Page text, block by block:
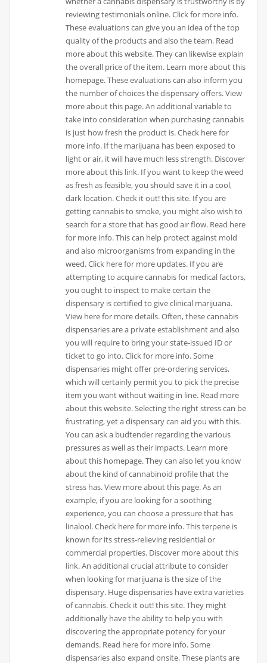
reviewing testimonials online. Click for more info.
These evaluations can give you an idea of the top
quality of the products and also the team. Read
more about this website. They can likewise explain
the overall price of the item. Learn more about this
homepage. These evaluations can also inform you
the number of choices the dispensary offers. View
more about this page. An additional variable to
take into consideration when purchasing cannabis
is just how fresh the product is. Check here for
more info. If the marijuana has been exposed to
light or air, it will have much less strength. Discover
more about this link. If you want to keep the weed
as fresh as feasible, you should save it in a cool,
dark location. Check it out! this site. If you are
getting cannabis to smoke, you might also wish to
search for a store that has good air flow. Read here
for more info. This can help protect against mold
and also microorganisms from expanding in the
weed. Click here for more updates. If you are
attempting to acquire cannabis for medical factors,
you ought to inspect to make certain the
dispensary is certified to give clinical marijuana.
View here for more details. Often, these cannabis
dispensaries are a private establishment and also
you will require to bring your state-issued ID or
ticket to go into. Click for more info. Some
dispensaries might offer pre-ordering services,
which will certainly permit you to pick the precise
item you want without waiting in line. Read more
about this website. Selecting the right stress can be
frustrating, yet a dispensary can aid you with this.
You can ask a budtender regarding the various
pressures as well as their impacts. Learn more
about this homepage. They can also let you know
about the kind of cannabinoid profile that the
stress has. View more about this page. As an
example, if you are looking for a soothing
experience, you can choose a pressure that has
linalool. Check here for more info. This terpene is
known for its stress-relieving residential or
commercial properties. Discover more about this
link. An additional crucial attribute to consider
when looking for marijuana is the size of the
dispensary. Huge dispensaries have extra varieties
of cannabis. Check it out! this site. They might
additionally have the ability to help you with
discovering the appropriate potency for your
demands. Read here for more info. Some
dispensaries also expand onsite. These plants are